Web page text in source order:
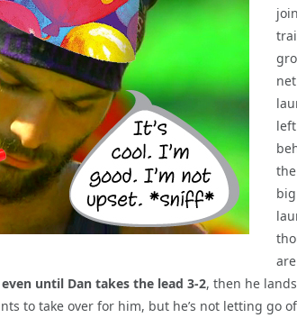
until Dan takes the lead 3-2, then he
to take over for him, but he’s not letting go